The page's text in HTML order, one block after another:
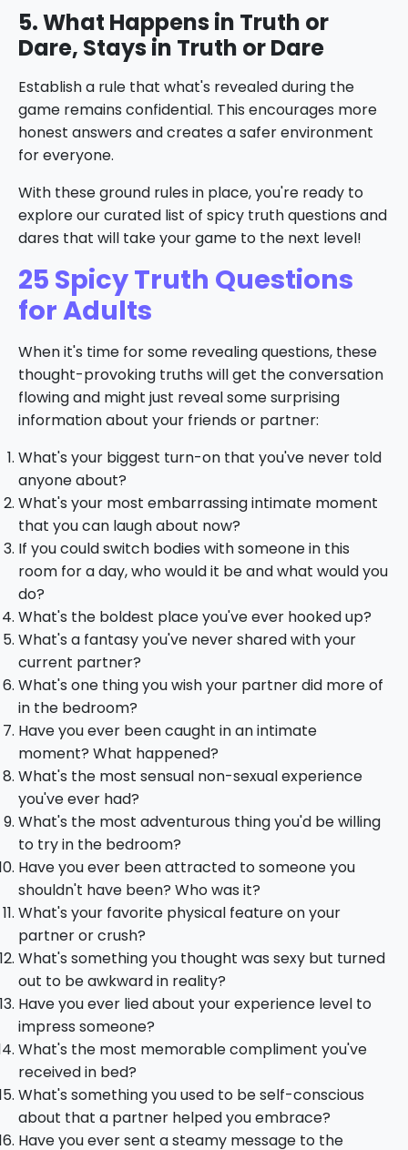
5. What Happens in Truth or
Dare, Stays in Truth or Dare
Establish a rule that what's revealed during the
game remains confidential. This encourages more
honest answers and creates a safer environment
for everyone.
With these ground rules in place, you're ready to
explore our curated list of spicy truth questions and
dares that will take your game to the next level!
25 Spicy Truth Questions
for Adults
When it's time for some revealing questions, these
thought-provoking truths will get the conversation
flowing and might just reveal some surprising
information about your friends or partner:
What's your biggest turn-on that you've never told
anyone about?
What's your most embarrassing intimate moment
that you can laugh about now?
If you could switch bodies with someone in this
room for a day, who would it be and what would you
do?
What's the boldest place you've ever hooked up?
What's a fantasy you've never shared with your
current partner?
What's one thing you wish your partner did more of
in the bedroom?
Have you ever been caught in an intimate
moment? What happened?
What's the most sensual non-sexual experience
you've ever had?
What's the most adventurous thing you'd be willing
to try in the bedroom?
Have you ever been attracted to someone you
shouldn't have been? Who was it?
What's your favorite physical feature on your
partner or crush?
What's something you thought was sexy but turned
out to be awkward in reality?
Have you ever lied about your experience level to
impress someone?
What's the most memorable compliment you've
received in bed?
What's something you used to be self-conscious
about that a partner helped you embrace?
Have you ever sent a steamy message to the